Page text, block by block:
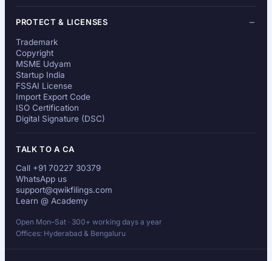
PROTECT & LICENSES
Trademark
Copyright
MSME Udyam
Startup India
FSSAI License
Import Export Code
ISO Certification
Digital Signature (DSC)
TALK TO A CA
Call +91 70227 30379
WhatsApp us
support@qwikfilings.com
Learn @ Academy
Open Mon–Sat · 300+ working days a year
Offices: Hyderabad & Bengaluru